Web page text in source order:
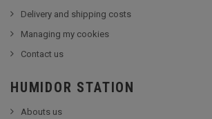
Delivery and shipping costs
Managing my cookies
Contact us
HUMIDOR STATION
Abouts us